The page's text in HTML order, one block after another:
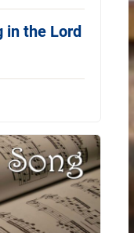
in the Lord